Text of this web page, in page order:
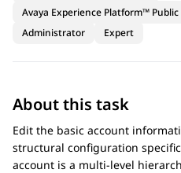
Avaya Experience Platform™ Public
Administrator
Expert
About this task
Edit the basic account
structural configuration
account is a multi-level